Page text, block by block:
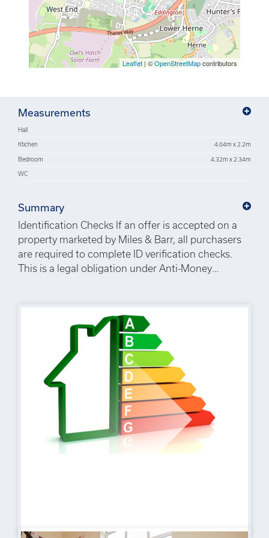
Leaflet | ©OpenStreetMapcontributors
Summary
Identification Checks If an offer is accepted on a
property marketed by Miles & Barr, all purchasers
are required to complete ID verification checks.
This is a legal obligation under Anti-Money
(including VAT) if purchasing under a company
name, payable once the offer is agreed and before
the sales memorandum is issued. Please note that
this charge is non-refundable. Location Herne Bay
is a popular coastal town benefiting from a range
of local amenities including retail outlets and
educational facilities. There are also a good range
of leisure amenities including rowing, sailing and
yacht clubs along with a swimming pool, theatre
and cinema. The mainline railway station
Measurements
Hall
Ktichen 4.04m x 2.2m
Bedroom 4.32m x 2.34m
WC